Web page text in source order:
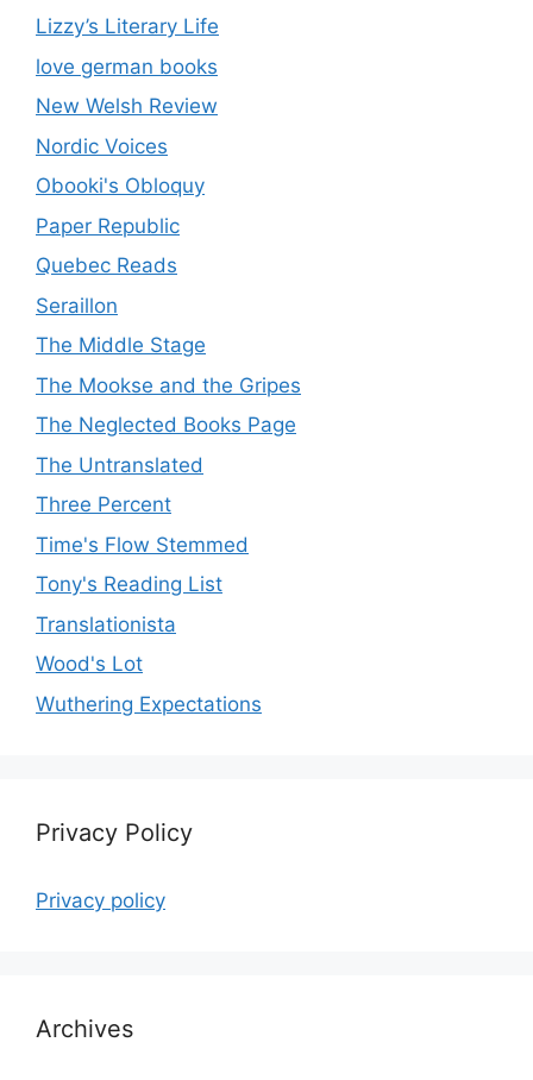
Lizzy’s Literary Life
love german books
New Welsh Review
Nordic Voices
Obooki's Obloquy
Paper Republic
Quebec Reads
Seraillon
The Middle Stage
The Mookse and the Gripes
The Neglected Books Page
The Untranslated
Three Percent
Time's Flow Stemmed
Tony's Reading List
Translationista
Wood's Lot
Wuthering Expectations
Privacy Policy
Privacy policy
Archives